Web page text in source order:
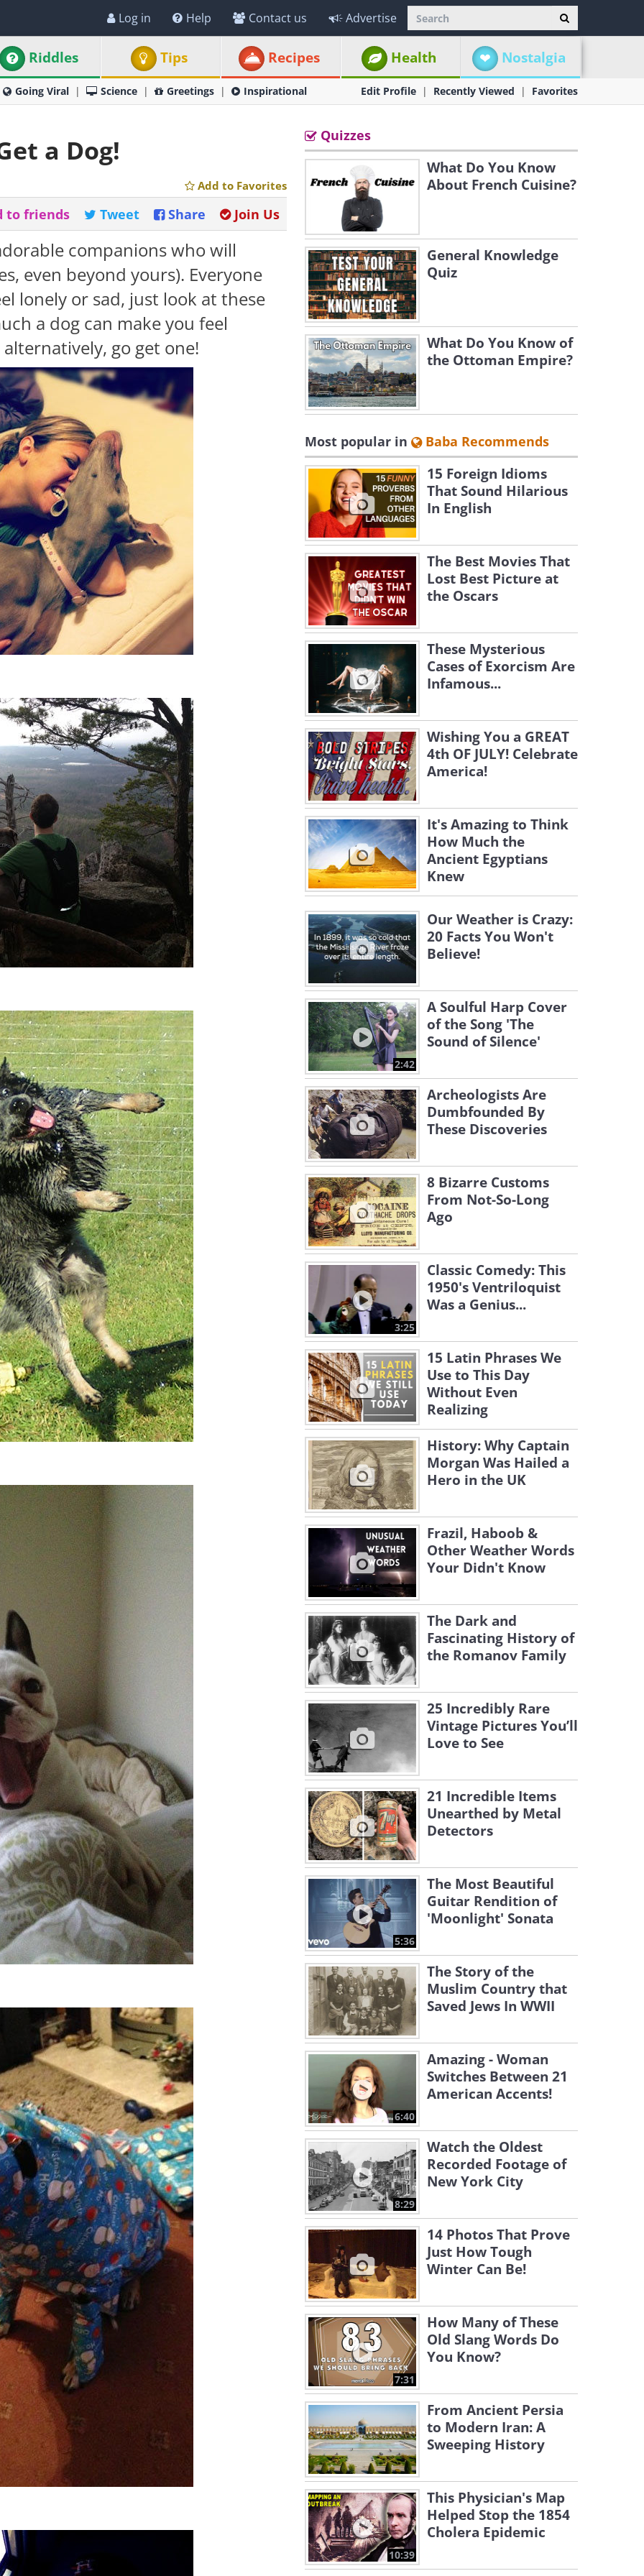
Log in Help Contact us Advertise
Riddles Tips Recipes Health Nostalgia
Going Viral Science Greetings Inspirational Edit Profile Recently Viewed Favorites
a Dog!
Add to Favorites
Join Us
Share
Tweet
to friends
companions who will
even beyond yours). Everyone
lonely or sad, just look at these
a dog can make you feel
go get one!
Quizzes
What Do You Know
About French Cuisine?
General Knowledge
Quiz
What Do You Know of
the Ottoman Empire?
Most popular in Baba Recommends
15 Foreign Idioms
That Sound Hilarious
In English
The Best Movies That
Lost Best Picture at
the Oscars
These Mysterious
Cases of Exorcism Are
Infamous...
Wishing You a GREAT
4th OF JULY! Celebrate
America!
It's Amazing to Think
How Much the
Ancient Egyptians
Knew
Our Weather is Crazy:
20 Facts You Won't
Believe!
2:42
A Soulful Harp Cover
of the Song 'The
Sound of Silence'
Archeologists Are
Dumbfounded By
These Discoveries
8 Bizarre Customs
From Not-So-Long
Ago
3:25
Classic Comedy: This
1950's Ventriloquist
Was a Genius...
15 Latin Phrases We
Use to This Day
Without Even
Realizing
History: Why Captain
Morgan Was Hailed a
Hero in the UK
Frazil, Haboob &
Other Weather Words
Your Didn't Know
The Dark and
Fascinating History of
the Romanov Family
25 Incredibly Rare
Vintage Pictures You’ll
Love to See
21 Incredible Items
Unearthed by Metal
Detectors
5:36
The Most Beautiful
Guitar Rendition of
'Moonlight' Sonata
The Story of the
Muslim Country that
Saved Jews In WWII
6:40
Amazing - Woman
Switches Between 21
American Accents!
8:29
Watch the Oldest
Recorded Footage of
New York City
14 Photos That Prove
Just How Tough
Winter Can Be!
7:31
How Many of These
Old Slang Words Do
You Know?
From Ancient Persia
to Modern Iran: A
Sweeping History
10:39
This Physician's Map
Helped Stop the 1854
Cholera Epidemic